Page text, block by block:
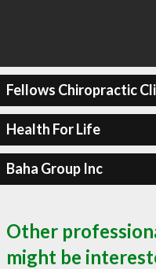
Fellows Chiropractic
Health For Life
Baha Group Inc
Other
might be